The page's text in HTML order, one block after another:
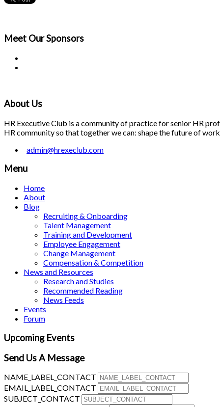
Meet OurSponsors
About Us
HR Executive Club is a community of practice for senior HR
HR community so that together we can: shape the future of
admin@hrexeclub.com
Menu
Home
About
Blog
Recruiting & Onboarding
Talent Management
Training and Development
Employee Engagement
Change Management
Compensation & Competition
News and Resources
Research and Studies
Recommended Reading
News Feeds
Events
Forum
Upcoming Events
Send Us A Message
NAME_LABEL_CONTACT
EMAIL_LABEL_CONTACT
SUBJECT_CONTACT